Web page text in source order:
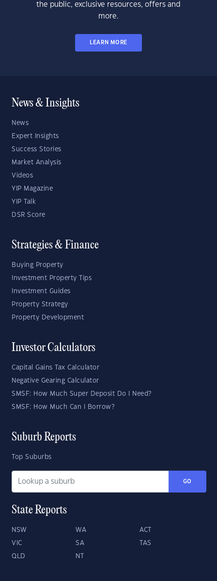
the public, exclusive resources, offers and
more.
LEARN MORE
News & Insights
News
Expert Insights
Success Stories
Market Analysis
Videos
YIP Magazine
YIP Talk
DSR Score
Strategies & Finance
Buying Property
Investment Property Tips
Investment Guides
Property Strategy
Property Development
Investor Calculators
Capital Gains Tax Calculator
Negative Gearing Calculator
SMSF: How Much Super Deposit Do I Need?
SMSF: How Much Can I Borrow?
Suburb Reports
Top Suburbs
GO
State Reports
NSW WA ACT
VIC SA TAS
QLD NT